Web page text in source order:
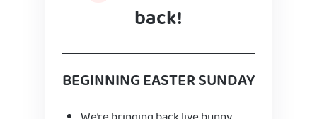
back!
BEGINNING EASTER SUNDAY